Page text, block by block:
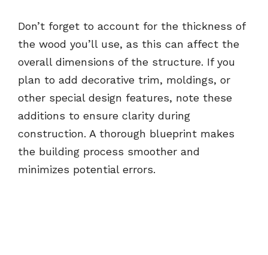
Don’t forget to account for the thickness of
the wood you’ll use, as this can affect the
overall dimensions of the structure. If you
plan to add decorative trim, moldings, or
other special design features, note these
additions to ensure clarity during
construction. A thorough blueprint makes
the building process smoother and
minimizes potential errors.